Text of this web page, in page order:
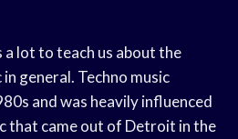
a lot to teach us about the
general. Techno music
and was heavily influenced
that came out of Detroit in the